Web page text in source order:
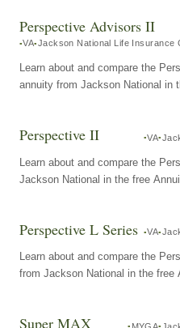
Perspective Advisors II
VA Jackson National Life Insurance
Learn about and compare the
annuity from Jackson National in
Perspective II VA
Learn about and compare the
Jackson National in the free
Perspective L Series VA
Learn about and compare the
from Jackson National in the free
Super MAX MYGA